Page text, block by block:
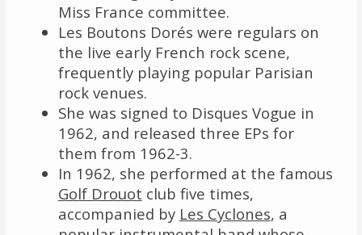
Miss France committee.
Les Boutons Dorés were regulars on
the live early French rock scene,
frequently playing popular Parisian
rock venues.
She was signed to Disques Vogue in
1962, and released three EPs for
them from 1962-3.
In 1962, she performed at the famous
Golf Drouot club five times,
accompanied by Les Cyclones, a